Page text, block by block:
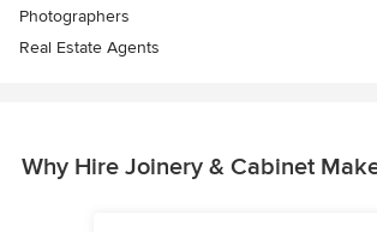
Photographers
Real Estate Agents
Why Hire Joinery & Cabinet